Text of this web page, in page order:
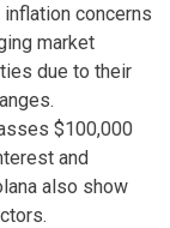
concerns
market
due to their
$100,000
and
also show